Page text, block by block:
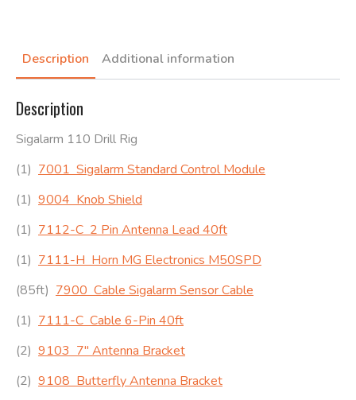
Description Additional information
Description
Sigalarm 110 Drill Rig
(1) 7001 Sigalarm Standard Control Module
(1) 9004 Knob Shield
(1) 7112-C 2 Pin Antenna Lead 40ft
(1) 7111-H Horn MG Electronics M50SPD
(85ft) 7900 Cable Sigalarm Sensor Cable
(1) 7111-C Cable 6-Pin 40ft
(2) 9103 7″ Antenna Bracket
(2) 9108 Butterfly Antenna Bracket